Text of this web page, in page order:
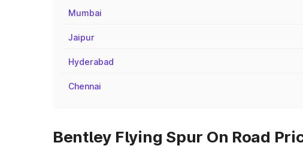
Mumbai
Jaipur
Hyderabad
Chennai
Bentley Flying Spur On Road